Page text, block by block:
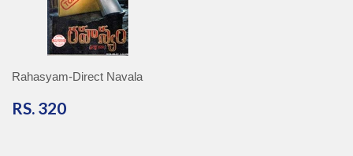
Rahasyam-Direct Navala
RS. 320